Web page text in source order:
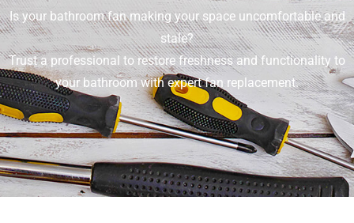
Is your bathroom fan making your space uncomfortable and
stale?
Trust a professional to restore freshness and functionality to
your bathroom with expert fan replacement.